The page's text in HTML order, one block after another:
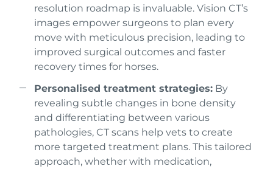
resolution roadmap is invaluable. Vision CT’s
images empower surgeons to plan every
move with meticulous precision, leading to
improved surgical outcomes and faster
recovery times for horses.
Personalised treatment strategies: By
revealing subtle changes in bone density
and differentiating between various
pathologies, CT scans help vets to create
more targeted treatment plans. This tailored
approach, whether with medication,